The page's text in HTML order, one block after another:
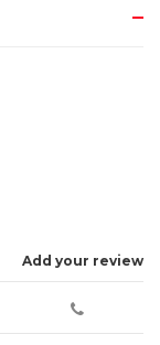
Add your review